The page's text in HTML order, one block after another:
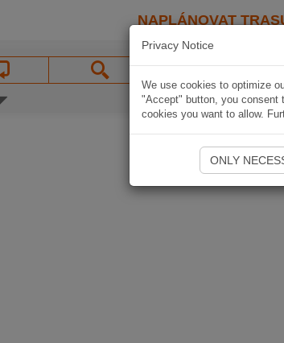
NAPLÁNOVAT
Privacy Notice
We use cookies to optimize
"Accept" button, you consent
cookies you want to allow.
ONLY